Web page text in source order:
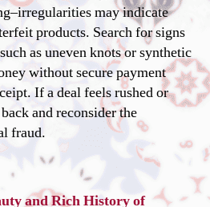
may indicate
products. Search for signs
as uneven knots or synthetic
without secure payment
If a deal feels rushed or
and reconsider the
fraud.
and Rich History of